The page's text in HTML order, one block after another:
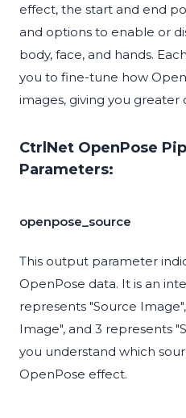
effect, the start and end
and options to enable or
body, face, and hands.
you to fine-tune how
images, giving you
CtrlNet OpenPose
Parameters:
openpose_source
This output parameter
OpenPose data. It is an
represents "Source
Image", and 3 represents
you understand which
OpenPose effect.